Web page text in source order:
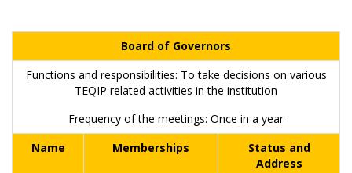
Board of Governors
Functions and responsibilities: To take decisions on various
TEQIP related activities in the institution
Frequency of the meetings: Once in a year
Name
Memberships
Status and
Address